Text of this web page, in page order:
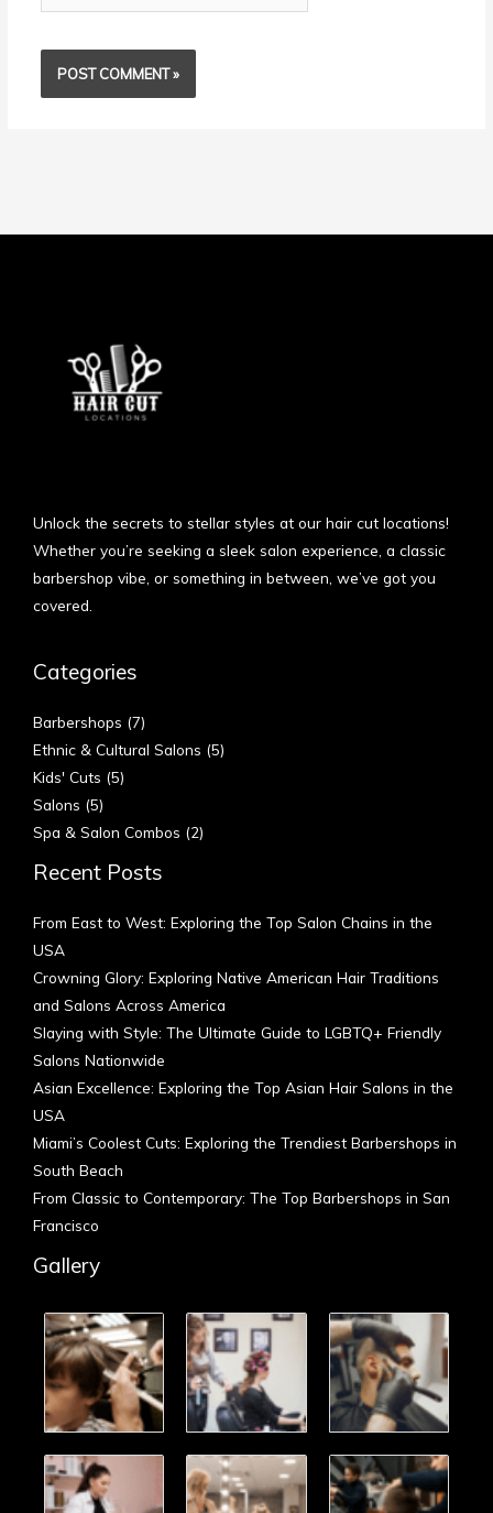
Unlock the secrets to stellar styles at our hair cut locations!
Whether you’re seeking a sleek salon experience, a classic
barbershop vibe, or something in between, we’ve got you
covered.
Categories
Barbershops (7)
Ethnic & Cultural Salons (5)
Kids' Cuts (5)
Salons (5)
Spa & Salon Combos (2)
Recent Posts
From East to West: Exploring the Top Salon Chains in the
USA
Crowning Glory: Exploring Native American Hair Traditions
and Salons Across America
Slaying with Style: The Ultimate Guide to LGBTQ+ Friendly
Salons Nationwide
Asian Excellence: Exploring the Top Asian Hair Salons in the
USA
Miami’s Coolest Cuts: Exploring the Trendiest Barbershops in
South Beach
From Classic to Contemporary: The Top Barbershops in San
Francisco
Gallery